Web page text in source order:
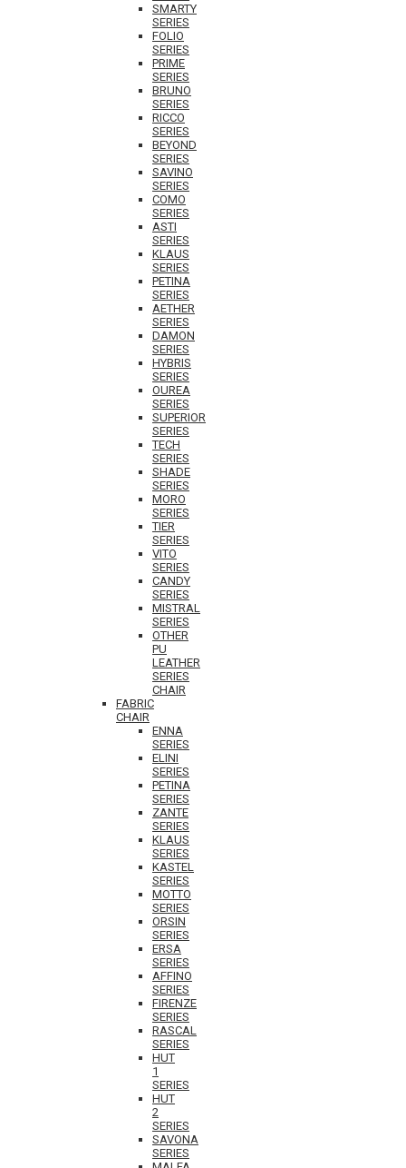
SMARTY
SERIES
FOLIO
SERIES
PRIME
SERIES
BRUNO
SERIES
RICCO
SERIES
BEYOND
SERIES
SAVINO
SERIES
COMO
SERIES
ASTI
SERIES
KLAUS
SERIES
PETINA
SERIES
AETHER
SERIES
DAMON
SERIES
HYBRIS
SERIES
OUREA
SERIES
SUPERIOR
SERIES
TECH
SERIES
SHADE
SERIES
MORO
SERIES
TIER
SERIES
VITO
SERIES
CANDY
SERIES
MISTRAL
SERIES
OTHER
PU
LEATHER
SERIES
CHAIR
FABRIC
CHAIR
ENNA
SERIES
ELINI
SERIES
PETINA
SERIES
ZANTE
SERIES
KLAUS
SERIES
KASTEL
SERIES
MOTTO
SERIES
ORSIN
SERIES
ERSA
SERIES
AFFINO
SERIES
FIRENZE
SERIES
RASCAL
SERIES
HUT
1
SERIES
HUT
2
SERIES
SAVONA
SERIES